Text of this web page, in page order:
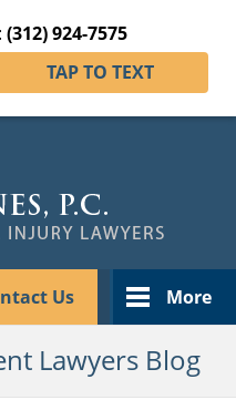
(312) 924-7575
TAP TO TEXT
Us More
Lawyers Blog